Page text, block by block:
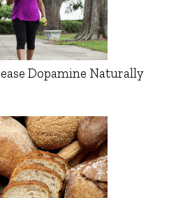
Dopamine Naturally